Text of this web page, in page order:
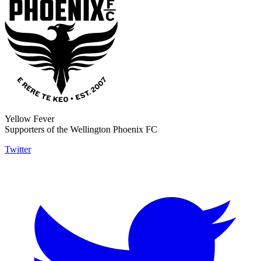
Yellow Fever
Supporters of the Wellington Phoenix FC
Twitter